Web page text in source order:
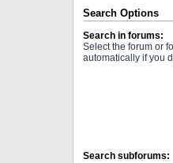
Search Options
Search in forums:
Select the forum or
automatically if you
Search subforums: